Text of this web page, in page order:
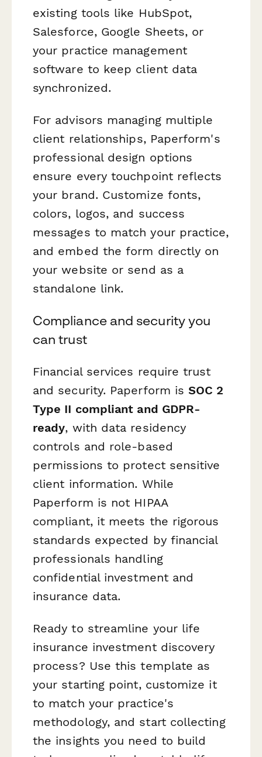
existing tools like HubSpot,
Salesforce, Google Sheets, or
your practice management
software to keep client data
synchronized.
For advisors managing multiple
client relationships, Paperform's
professional design options
ensure every touchpoint reflects
your brand. Customize fonts,
colors, logos, and success
messages to match your practice,
and embed the form directly on
your website or send as a
standalone link.
Compliance and security you
can trust
Financial services require trust
and security. Paperform isSOC 2
Type II compliant and GDPR-
ready, with data residency
controls and role-based
permissions to protect sensitive
client information. While
Paperform is not HIPAA
compliant, it meets the rigorous
standards expected by financial
professionals handling
confidential investment and
insurance data.
Ready to streamline your life
insurance investment discovery
process? Use this template as
your starting point, customize it
to match your practice's
methodology, and start collecting
the insights you need to build